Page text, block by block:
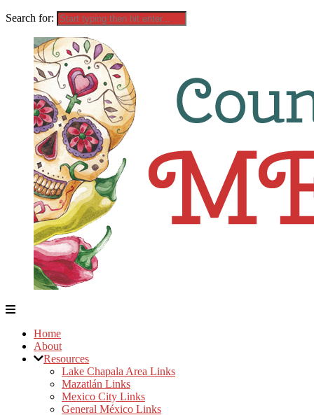
Search for:
Home
About
Resources
Lake Chapala Area Links
Mazatlán Links
Mexico City Links
General México Links